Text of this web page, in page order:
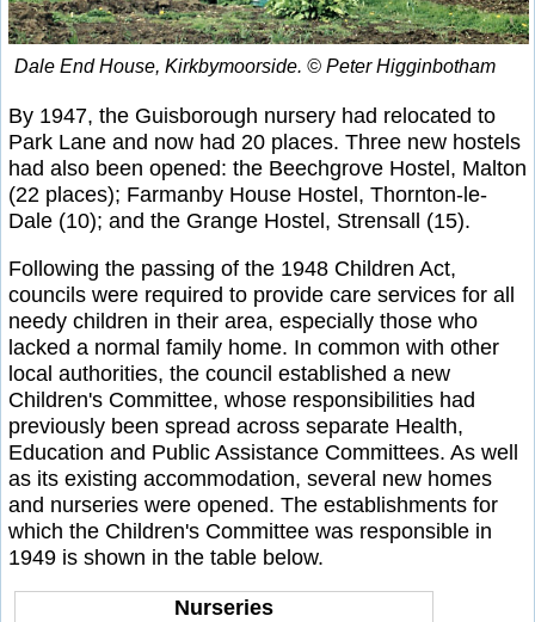
Dale End House, Kirkbymoorside. © Peter Higginbotham
By 1947, the Guisborough nursery had relocated to
Park Lane and now had 20 places. Three new hostels
had also been opened: the Beechgrove Hostel, Malton
(22 places); Farmanby House Hostel, Thornton-le-
Dale (10); and the Grange Hostel, Strensall (15).
Following the passing of the 1948 Children Act,
councils were required to provide care services for all
needy children in their area, especially those who
lacked a normal family home. In common with other
local authorities, the council established a new
Children's Committee, whose responsibilities had
previously been spread across separate Health,
Education and Public Assistance Committees. As well
as its existing accommodation, several new homes
and nurseries were opened. The establishments for
which the Children's Committee was responsible in
1949 is shown in the table below.
Nurseries